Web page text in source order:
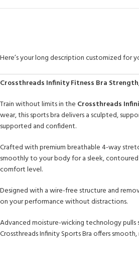
Here’s your long description customized for
Crossthreads Infinity Fitness Bra
Train without limits in the Crossthreads
wear, this sports bra delivers a sculpted,
supported and confident.
Crafted with premium breathable 4-way
smoothly to your body for a sleek,
comfort level.
Designed with a wire-free structure and
on your performance without distractions.
Advanced moisture-wicking technology
Crossthreads Infinity Sports Bra offers